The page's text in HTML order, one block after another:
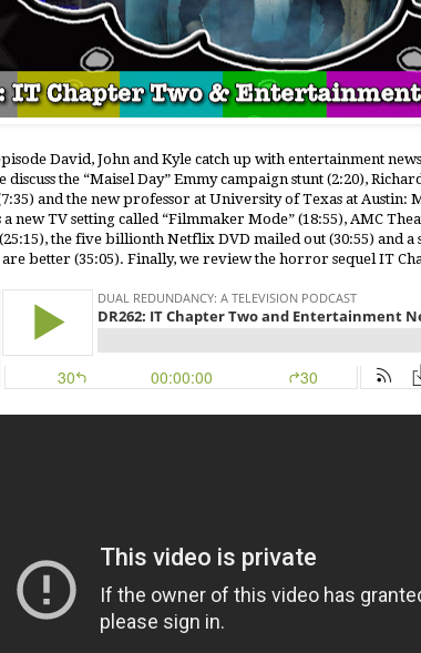
David, John and Kyle catch up with entertainment
discuss the “Maisel Day” Emmy campaign stunt (2:20),
and the new professor at University of Texas at Austin:
a new TV setting called “Filmmaker Mode” (18:55), AMC
the five billionth Netflix DVD mailed out (30:55) and
better (35:05). Finally, we review the horror sequel IT